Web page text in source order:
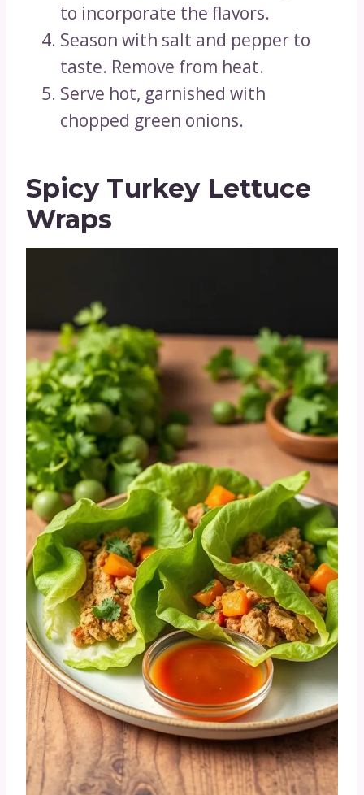
to incorporate the flavors.
Season with salt and pepper to
taste. Remove from heat.
Serve hot, garnished with
chopped green onions.
Spicy Turkey Lettuce
Wraps